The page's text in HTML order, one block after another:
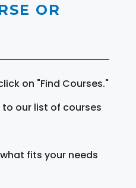
OR
on "Find Courses."
our list of courses
fits your needs